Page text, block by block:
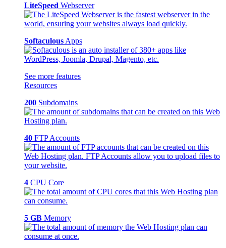
LiteSpeed Webserver
Softaculous Apps
See more features
Resources
200 Subdomains
40 FTP Accounts
4 CPU Core
5 GB Memory